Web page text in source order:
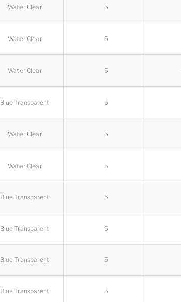
Water Clear 5
Water Clear 5
Water Clear 5
Blue Transparent 5
Water Clear 5
Water Clear 5
Blue Transparent 5
Blue Transparent 5
Blue Transparent 5
Blue Transparent 5